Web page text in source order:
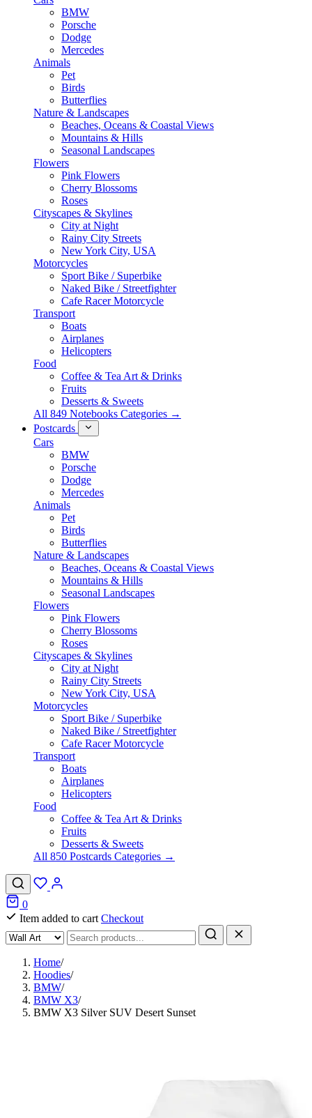
BMW
Porsche
Dodge
Mercedes
Animals
Pet
Birds
Butterflies
Nature & Landscapes
Beaches, Oceans & Coastal Views
Mountains & Hills
Seasonal Landscapes
Flowers
Pink Flowers
Cherry Blossoms
Roses
Cityscapes & Skylines
City at Night
Rainy City Streets
New York City, USA
Motorcycles
Sport Bike / Superbike
Naked Bike / Streetfighter
Cafe Racer Motorcycle
Transport
Boats
Airplanes
Helicopters
Food
Coffee & Tea Art & Drinks
Fruits
Desserts & Sweets
All 849 Notebooks Categories →
Postcards
Cars
BMW
Porsche
Dodge
Mercedes
Animals
Pet
Birds
Butterflies
Nature & Landscapes
Beaches, Oceans & Coastal Views
Mountains & Hills
Seasonal Landscapes
Flowers
Pink Flowers
Cherry Blossoms
Roses
Cityscapes & Skylines
City at Night
Rainy City Streets
New York City, USA
Motorcycles
Sport Bike / Superbike
Naked Bike / Streetfighter
Cafe Racer Motorcycle
Transport
Boats
Airplanes
Helicopters
Food
Coffee & Tea Art & Drinks
Fruits
Desserts & Sweets
All 850 Postcards Categories →
0
Item added to cart Checkout
Home/
Hoodies/
BMW/
BMW X3/
BMW X3 Silver SUV Desert Sunset